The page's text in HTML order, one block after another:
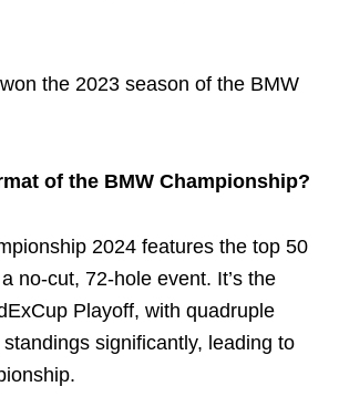
the 2023 season of the BMW
of the BMW Championship?
2024 features the top 50
no-cut, 72-hole event. It’s the
Playoff, with quadruple
significantly, leading to